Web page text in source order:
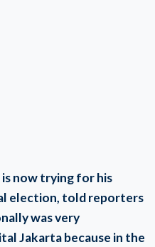
now trying for his
election, told reporters
was very
Jakartabecause in the